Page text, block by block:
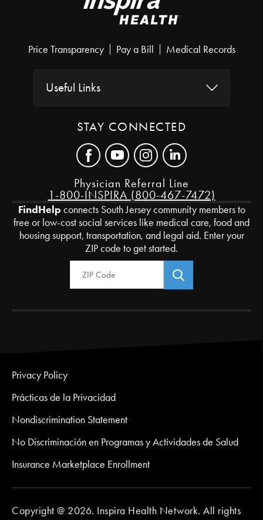
Price Transparency Pay a Bill Medical Records
Useful Links
STAY CONNECTED
Physician Referral Line
1-800-INSPIRA (800-467-7472)
FindHelpconnects South Jersey community members to
free or low-cost social services like medical care, food and
housing support, transportation, and legal aid. Enter your
ZIP code to get started.
Zip Code
Privacy Policy
Prácticas de la Privacidad
Nondiscrimination Statement
No Discriminación en Programas y Actividades de Salud
Insurance Marketplace Enrollment
Copyright @ 2026. Inspira Health Network. All rights